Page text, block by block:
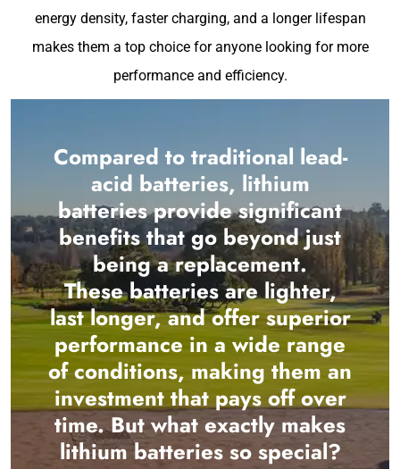
energy density, faster charging, and a longer lifespan
makes them a top choice for anyone looking for more
performance and efficiency.
Compared to traditional lead-
acid batteries, lithium
batteries provide significant
benefits that go beyond just
being a replacement.
These batteries are lighter,
last longer, and offer superior
performance in a wide range
of conditions, making them an
investment that pays off over
time. But what exactly makes
lithium batteries so special?